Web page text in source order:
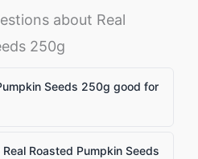
about Real
250g
Seeds 250g good for
Roasted Pumpkin Seeds